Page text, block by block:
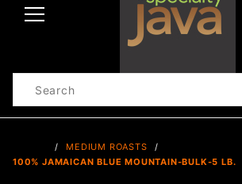
Search
MEDIUM ROASTS
100% JAMAICAN BLUE MOUNTAIN-BULK-5 LB.